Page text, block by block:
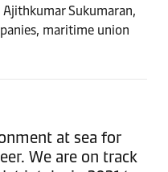
Sukumaran,
maritime union
at sea for
We are on track